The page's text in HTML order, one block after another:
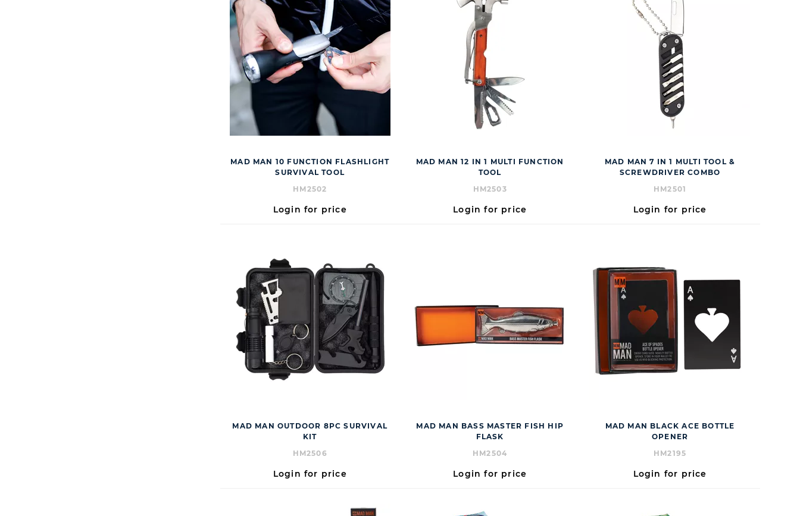
MAD MAN 10 FUNCTION FLASHLIGHT
SURVIVAL TOOL
HM2502
Login for price
MAD MAN 12 IN 1 MULTI FUNCTION
TOOL
HM2503
Login for price
MAD MAN 7 IN 1 MULTI TOOL &
SCREWDRIVER COMBO
HM2501
Login for price
MAD MAN OUTDOOR 8PC SURVIVAL
KIT
HM2506
Login for price
MAD MAN BASS MASTER FISH HIP
FLASK
HM2504
Login for price
MAD MAN BLACK ACE BOTTLE
OPENER
HM2195
Login for price